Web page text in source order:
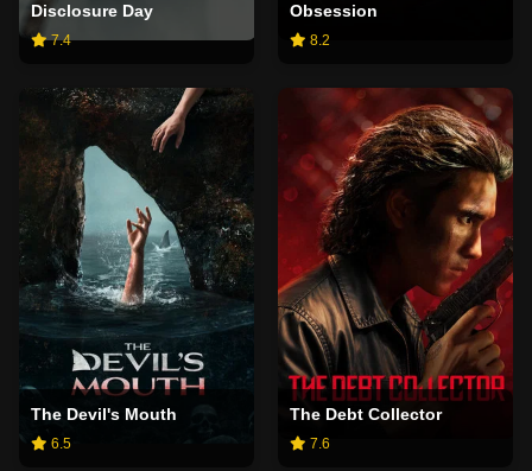
Disclosure Day
7.4
Obsession
8.2
The Devil's Mouth
6.5
The Debt Collector
7.6